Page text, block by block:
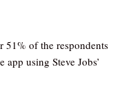
51% of the respondents
using Steve Jobs’